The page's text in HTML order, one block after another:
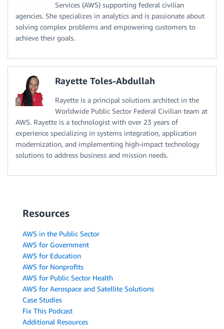
Services (AWS) supporting federal civilian
agencies. She specializes in analytics and is passionate about
solving complex problems and empowering customers to
achieve their goals.
Rayette Toles-Abdullah
Rayette is a principal solutions architect in the
Worldwide Public Sector Federal Civilian team at
AWS. Rayette is a technologist with over 23 years of
experience specializing in systems integration, application
modernization, and implementing high-impact technology
solutions to address business and mission needs.
Resources
AWS in the Public Sector
AWS for Government
AWS for Education
AWS for Nonprofits
AWS for Public Sector Health
AWS for Aerospace and Satellite Solutions
Case Studies
Fix This Podcast
Additional Resources